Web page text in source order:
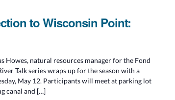
to Wisconsin Point:
Howes, natural resources manager for the Fond
Talk series wraps up for the season with a
May 12. Participants will meet at parking lot
canal and […]